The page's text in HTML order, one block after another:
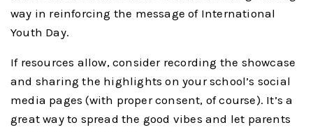
way in reinforcing the message of International
Youth Day.
If resources allow, consider recording the showcase
and sharing the highlights on your school’s social
media pages (with proper consent, of course). It’s a
great way to spread the good vibes and let parents